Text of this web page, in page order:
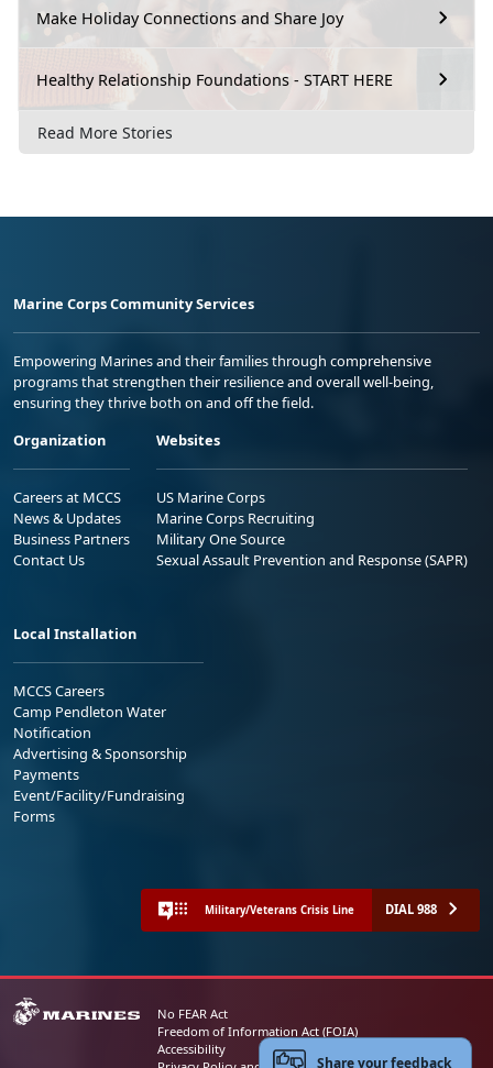
Make Holiday Connections and Share Joy
Healthy Relationship Foundations - START HERE
Read More Stories
Marine Corps Community Services
Empowering Marines and their families through comprehensive
programs that strengthen their resilience and overall well-being,
ensuring they thrive both on and off the field.
Organization
Careers at MCCS
News & Updates
Business Partners
Contact Us
Websites
US Marine Corps
Marine Corps Recruiting
Military One Source
Sexual Assault Prevention and Response (SAPR)
Local Installation
MCCS Careers
Camp Pendleton Water
Notification
Advertising & Sponsorship
Payments
Event/Facility/Fundraising
Forms
Military/Veterans Crisis Line DIAL 988
No FEAR Act
Freedom of Information Act (FOIA)
Accessibility
Share your feedback